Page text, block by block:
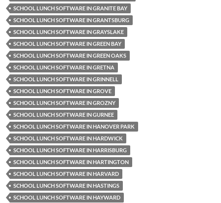
SCHOOL LUNCH SOFTWARE IN GRANITE BAY
SCHOOL LUNCH SOFTWARE IN GRANTSBURG
SCHOOL LUNCH SOFTWARE IN GRAYSLAKE
SCHOOL LUNCH SOFTWARE IN GREEN BAY
SCHOOL LUNCH SOFTWARE IN GREEN OAKS
SCHOOL LUNCH SOFTWARE IN GRETNA
SCHOOL LUNCH SOFTWARE IN GRINNELL
SCHOOL LUNCH SOFTWARE IN GROVE
SCHOOL LUNCH SOFTWARE IN GROZNY
SCHOOL LUNCH SOFTWARE IN GURNEE
SCHOOL LUNCH SOFTWARE IN HANOVER PARK
SCHOOL LUNCH SOFTWARE IN HARDWICK
SCHOOL LUNCH SOFTWARE IN HARRISBURG
SCHOOL LUNCH SOFTWARE IN HARTINGTON
SCHOOL LUNCH SOFTWARE IN HARVARD
SCHOOL LUNCH SOFTWARE IN HASTINGS
SCHOOL LUNCH SOFTWARE IN HAYWARD